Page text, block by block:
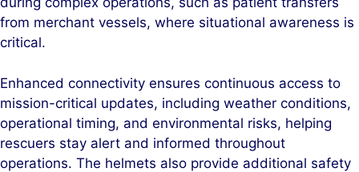
from merchant vessels, where situational awareness is
critical.
Enhanced connectivity ensures continuous access to
mission-critical updates, including weather conditions,
operational timing, and environmental risks, helping
rescuers stay alert and informed throughout
operations. The helmets also provide additional safety